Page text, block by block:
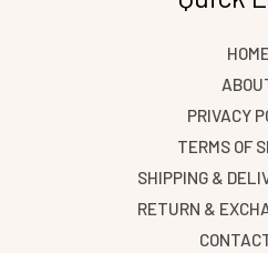
PRIVACY
TERMS OF
SHIPPING &
RETURN &